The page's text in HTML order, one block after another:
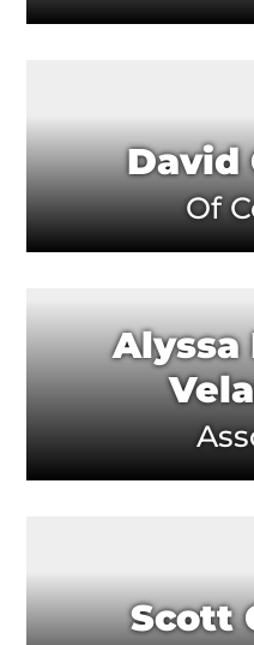
David
Of
Alyssa
Scott